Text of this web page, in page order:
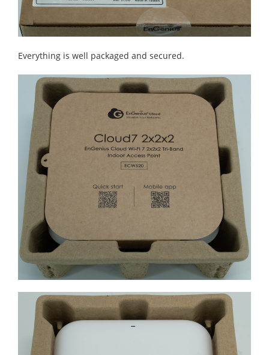
Everything is well packaged and secured.